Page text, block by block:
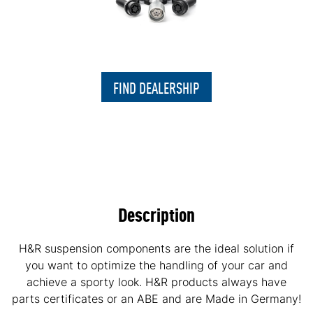
FIND DEALERSHIP
Description
H&R suspension components are the ideal solution if
you want to optimize the handling of your car and
achieve a sporty look. H&R products always have
parts certificates or an ABE and are Made in Germany!